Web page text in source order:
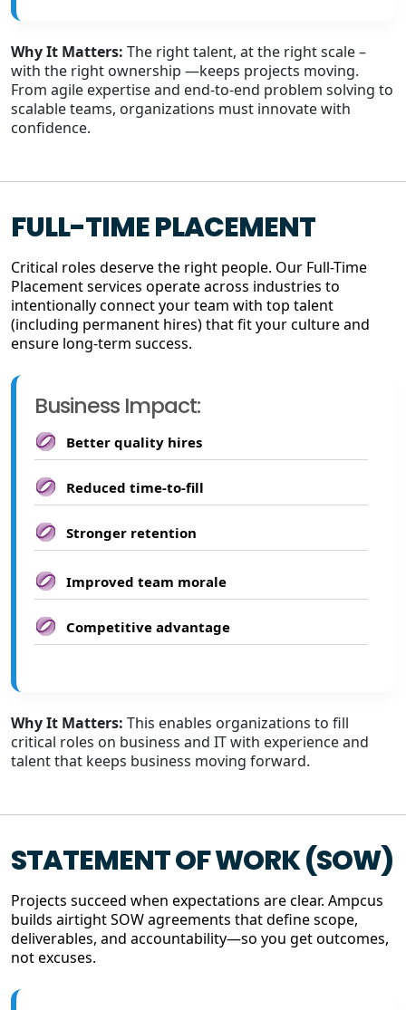
Why It Matters: The right talent, at the right scale –
with the right ownership —keeps projects moving.
From agile expertise and end-to-end problem solving to
scalable teams, organizations must innovate with
confidence.
FULL-TIME PLACEMENT
Critical roles deserve the right people. Our Full-Time
Placement services operate across industries to
intentionally connect your team with top talent
(including permanent hires) that fit your culture and
ensure long-term success.
Business Impact:
Better quality hires
Reduced time-to-fill
Stronger retention
Improved team morale
Competitive advantage
Why It Matters: This enables organizations to fill
critical roles on business and IT with experience and
talent that keeps business moving forward.
STATEMENT OF WORK (SOW)
Projects succeed when expectations are clear. Ampcus
builds airtight SOW agreements that define scope,
deliverables, and accountability—so you get outcomes,
not excuses.